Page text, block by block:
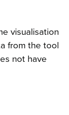
visualisation
from the tool
not have